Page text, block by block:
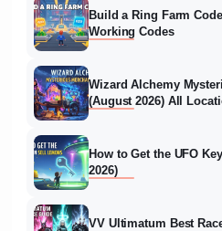
Build a Ring Farm
Working Codes
Wizard Alchemy
(August 2026) All
How to Get the UFO
2026)
VV Ultimatum Best